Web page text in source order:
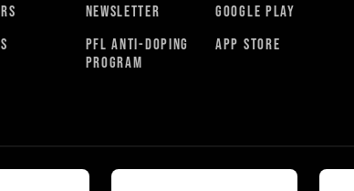
NEWSLETTER
PFL ANTI-DOPING
PROGRAM
GOOGLE PLAY
APP STORE